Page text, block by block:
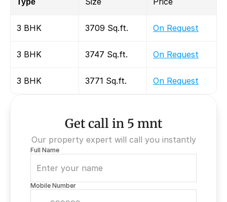
3 BHK 3709 Sq.ft. On Request
3 BHK 3747 Sq.ft. On Request
3 BHK 3771 Sq.ft. On Request
Get call in 5 mnt
Our property expert will call you instantly
Full Name
Mobile Number